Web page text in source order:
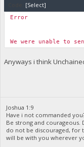
[Select]
Error
We were unable to
Anyways i think
Joshua 1:9
Have i not commanded
Be strong and courageous.
do not be discouraged, for
will be with you wherever